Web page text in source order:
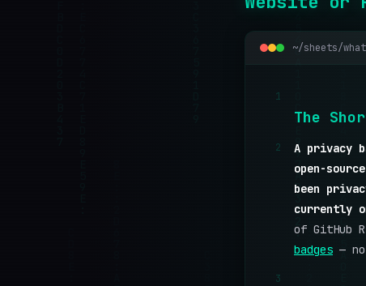
~/sheets/
1
The Shor
2
A privacy
open-
been
currently
of GitHub
badges —
3